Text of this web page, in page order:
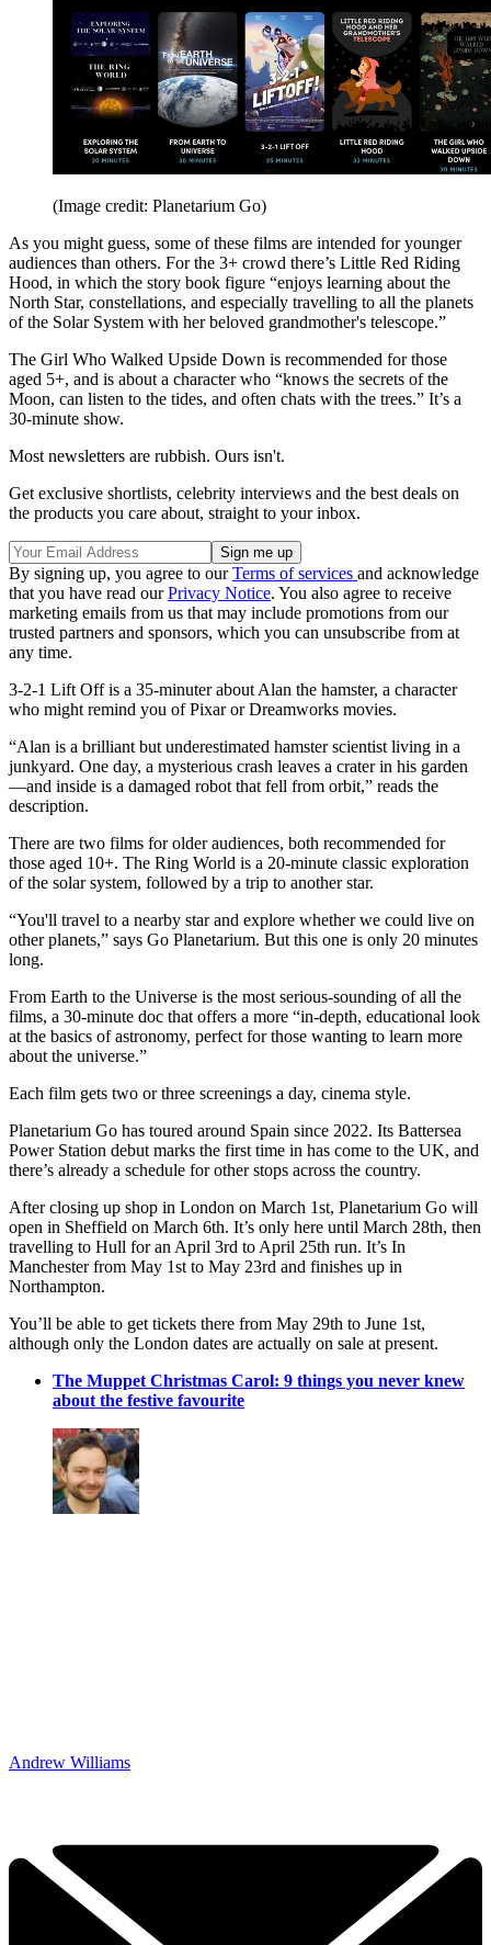
(Image credit: Planetarium Go)
As you might guess, some of these films are intended for younger
audiences than others. For the 3+ crowd there’s Little Red Riding
Hood, in which the story book figure “enjoys learning about the
North Star, constellations, and especially travelling to all the planets
of the Solar System with her beloved grandmother's telescope.”
The Girl Who Walked Upside Down is recommended for those
aged 5+, and is about a character who “knows the secrets of the
Moon, can listen to the tides, and often chats with the trees.” It’s a
30-minute show.
Most newsletters are rubbish. Ours isn't.
Get exclusive shortlists, celebrity interviews and the best deals on
the products you care about, straight to your inbox.
By signing up, you agree to ourTerms of services and acknowledge
that you have read ourPrivacy Notice. You also agree to receive
marketing emails from us that may include promotions from our
trusted partners and sponsors, which you can unsubscribe from at
any time.
3-2-1 Lift Off is a 35-minuter about Alan the hamster, a character
who might remind you of Pixar or Dreamworks movies.
“Alan is a brilliant but underestimated hamster scientist living in a
junkyard. One day, a mysterious crash leaves a crater in his garden
—and inside is a damaged robot that fell from orbit,” reads the
description.
There are two films for older audiences, both recommended for
those aged 10+. The Ring World is a 20-minute classic exploration
of the solar system, followed by a trip to another star.
“You'll travel to a nearby star and explore whether we could live on
other planets,” says Go Planetarium. But this one is only 20 minutes
long.
From Earth to the Universe is the most serious-sounding of all the
films, a 30-minute doc that offers a more “in-depth, educational look
at the basics of astronomy, perfect for those wanting to learn more
about the universe.”
Each film gets two or three screenings a day, cinema style.
Planetarium Go has toured around Spain since 2022. Its Battersea
Power Station debut marks the first time in has come to the UK, and
there’s already a schedule for other stops across the country.
After closing up shop in London on March 1st, Planetarium Go will
open in Sheffield on March 6th. It’s only here until March 28th, then
travelling to Hull for an April 3rd to April 25th run. It’s In
Manchester from May 1st to May 23rd and finishes up in
Northampton.
You’ll be able to get tickets there from May 29th to June 1st,
although only the London dates are actually on sale at present.
The Muppet Christmas Carol: 9 things you never knew
about the festive favourite
Andrew Williams